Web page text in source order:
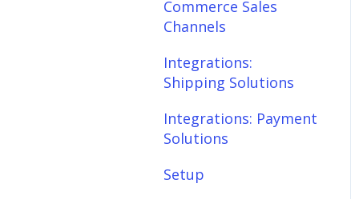
Integrations: Payment
Solutions
Setup
Setup: Products
Setup: Customers
eBay
Amazon
SQL Errors
Commerce Sales
Channels
Integrations:
Shipping Solutions
Integrations: Payment
Solutions
Setup